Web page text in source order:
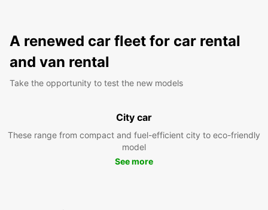
A renewed car fleet for car rental
and van rental
Take the opportunity to test the new models
City car
These range from compact and fuel-efficient city to eco-friendly
model
See more